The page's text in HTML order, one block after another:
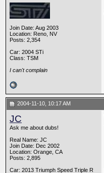
Join Date: Aug 2003
Location: Reno, NV
Posts: 2,354
Car: 2004 STi
Class: TSM
I can't complain
2004-11-10, 10:17 AM
JC
Ask me about dubs!
Real Name: JC
Join Date: Dec 2002
Location: Orange, CA
Posts: 2,895
Car: 2013 Triumph Speed Triple R